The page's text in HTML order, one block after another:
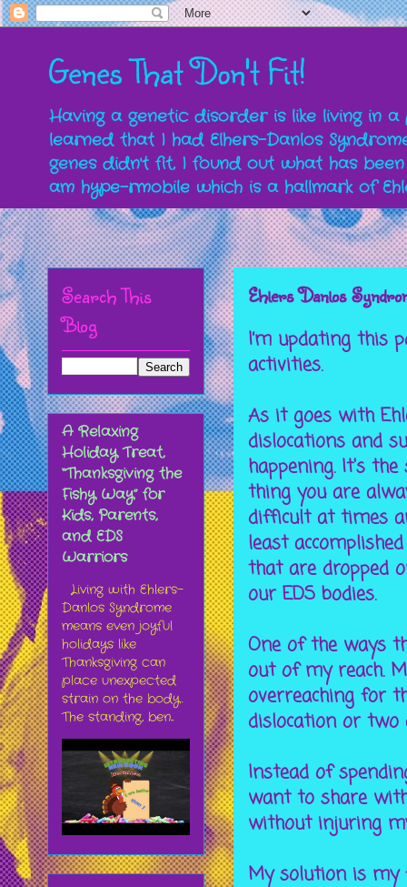
Genes That Don't Fit!
Having a genetic disorder is like living in
learned that I had Elhers-Danlos
genes didn't fit, I found out what has
am hype-rmobile which is a hallmark of
Ehlers Danlos
I’m updating this
activities.
As it goes with
dislocations and
happening. It's
thing you are
difficult at times
least
that are dropped
our EDS bodies.
One of the ways
out of my reach.
overreaching for
dislocation or
Instead of
want to share
without injuring
My solution is
Search This
Blog
A Relaxing
Holiday Treat,
“Thanksgiving the
Fishy Way” for
Kids, Parents,
and EDS
Warriors
Living with Ehlers-
Danlos Syndrome
means even joyful
holidays like
Thanksgiving can
place unexpected
strain on the body.
The standing, ben...